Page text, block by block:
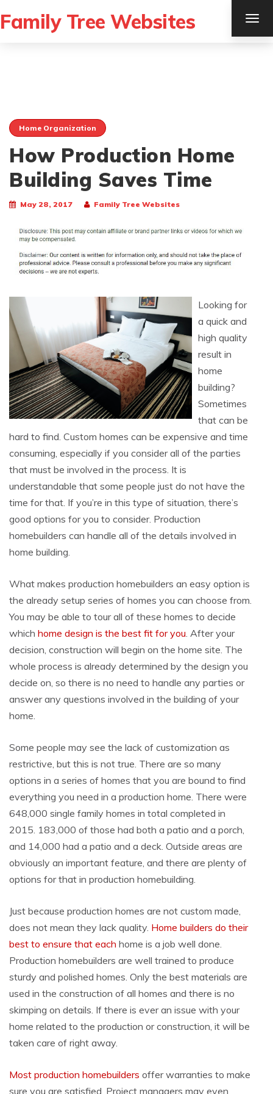
Family Tree Websites
Home Organization
How Production Home
Building Saves Time
May 28, 2017 Family Tree Websites
Looking for
a quick and
high quality
result in
home
building?
Sometimes
that can be
hard to find. Custom homes can be expensive and time
consuming, especially if you consider all of the parties
that must be involved in the process. It is
understandable that some people just do not have the
time for that. If you’re in this type of situation, there’s
good options for you to consider. Production
homebuilders can handle all of the details involved in
home building.
What makes production homebuilders an easy option is
the already setup series of homes you can choose from.
You may be able to tour all of these homes to decide
which home design is the best fit for you . After your
decision, construction will begin on the home site. The
whole process is already determined by the design you
decide on, so there is no need to handle any parties or
answer any questions involved in the building of your
home.
Some people may see the lack of customization as
restrictive, but this is not true. There are so many
options in a series of homes that you are bound to find
everything you need in a production home. There were
648,000 single family homes in total completed in
2015. 183,000 of those had both a patio and a porch,
and 14,000 had a patio and a deck. Outside areas are
obviously an important feature, and there are plenty of
options for that in production homebuilding.
Just because production homes are not custom made,
does not mean they lack quality. Home builders do their
best to ensure that each home is a job well done.
Production homebuilders are well trained to produce
sturdy and polished homes. Only the best materials are
used in the construction of all homes and there is no
skimping on details. If there is ever an issue with your
home related to the production or construction, it will be
taken care of right away.
Most production homebuilders offer warranties to make
sure you are satisfied. Project managers may even